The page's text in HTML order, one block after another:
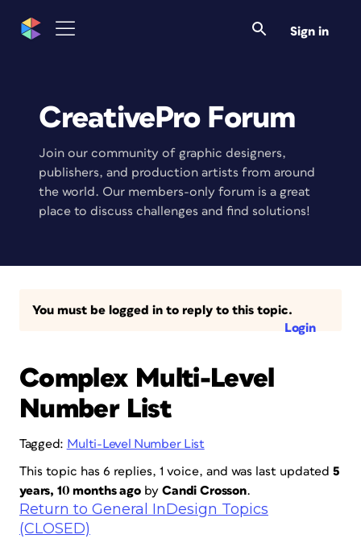
Sign in
CreativePro Forum
Join our community of graphic designers,
publishers, and production artists from around
the world. Our members-only forum is a great
place to discuss challenges and find solutions!
You must be logged in to reply to this topic.
Login
Complex Multi-Level
Number List
Tagged: Multi-Level Number List
This topic has 6 replies, 1 voice, and was last updated 5
years, 10 months ago by Candi Crosson.
Return to General InDesign Topics
(CLOSED)